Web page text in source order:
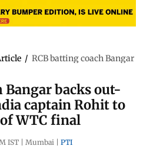
/ RCB batting coach Bangar
Bangar backs out-
captain Rohit to
WTC final
IST | Mumbai | PTI